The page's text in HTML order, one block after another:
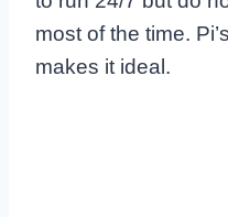
most of the time.
makes it ideal.